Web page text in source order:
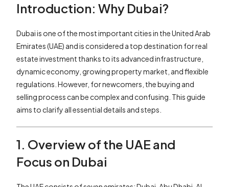
Introduction: Why Dubai?
Dubai is one of the most important cities in the United Arab
Emirates (UAE) and is considered a top destination for real
estate investment thanks to its advanced infrastructure,
dynamic economy, growing property market, and flexible
regulations. However, for newcomers, the buying and
selling process can be complex and confusing. This guide
aims to clarify all essential details and steps.
1. Overview of the UAE and
Focus on Dubai